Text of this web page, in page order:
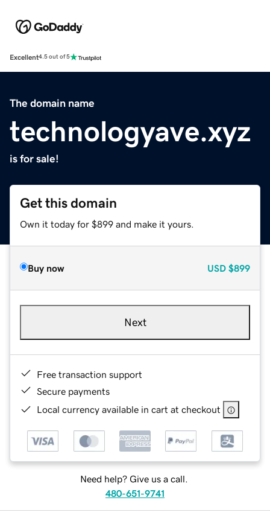
Excellent4.5 out of 5
The domain name
technologyave.xyz
is for sale!
Get this domain
Own it today for $899 and make it yours.
Buy now USD $899
Next
Free transaction support
Secure payments
Local currency available in cart at checkout
Need help? Give us a call.
480-651-9741